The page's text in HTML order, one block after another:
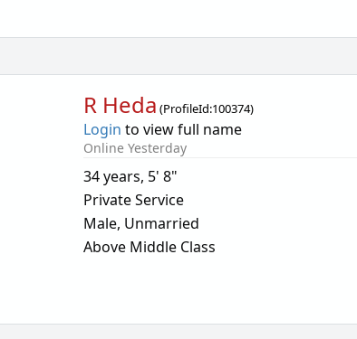
R Heda (ProfileId:100374)
Login to view full name
Online Yesterday
34 years, 5' 8"
Private Service
Male, Unmarried
Above Middle Class